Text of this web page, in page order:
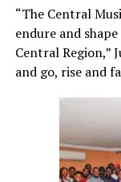
“The Central
endure and
Central Region,”
and go, rise and